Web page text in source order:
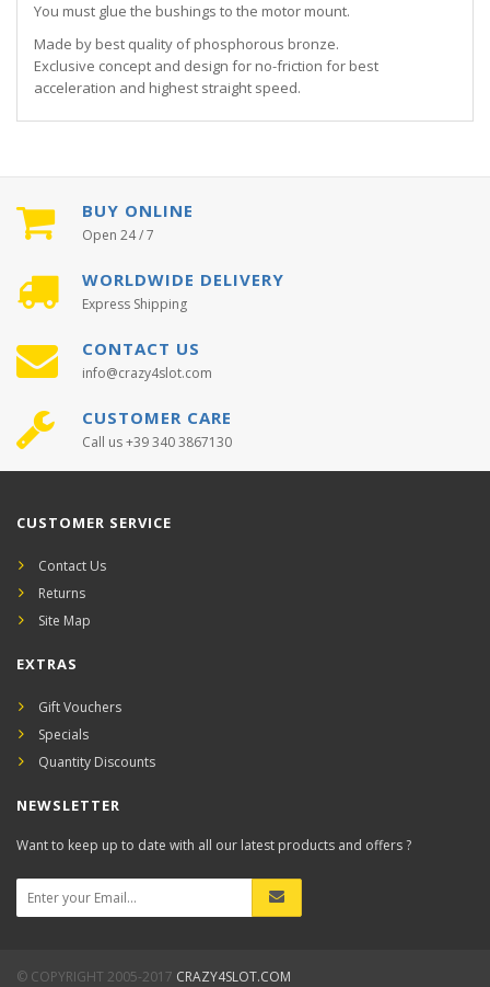
You must glue the bushings to the motor mount.
Made by best quality of phosphorous bronze.
Exclusive concept and design for no-friction for best
acceleration and highest straight speed.
BUY ONLINE
Open 24 / 7
WORLDWIDE DELIVERY
Express Shipping
CONTACT US
info@crazy4slot.com
CUSTOMER CARE
Call us +39 340 3867130
CUSTOMER SERVICE
Contact Us
Returns
Site Map
EXTRAS
Gift Vouchers
Specials
Quantity Discounts
NEWSLETTER
Want to keep up to date with all our latest products and offers ?
© COPYRIGHT 2005-2017 CRAZY4SLOT.COM